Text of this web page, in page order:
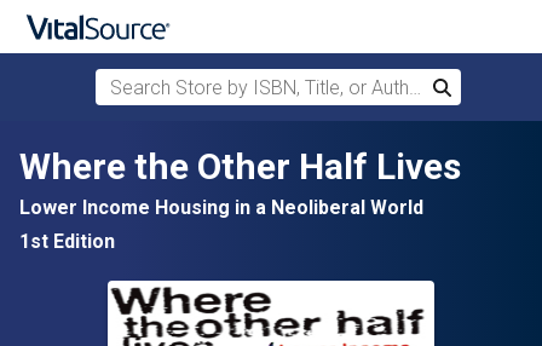
Skip to main content
Search Store by ISBN, Title, or Author
Search
Where the Other Half Lives
Lower Income Housing in a Neoliberal World
1st Edition